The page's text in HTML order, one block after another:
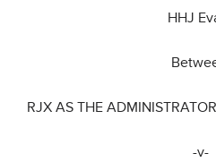
HHJ
RJX AS THE
-v-